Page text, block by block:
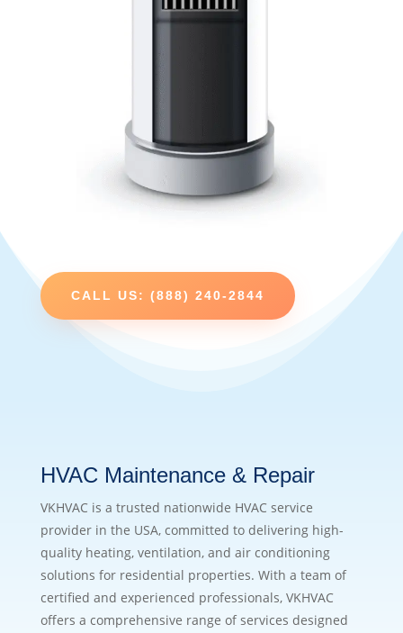
CALL US: (888) 240-2844
HVAC Maintenance & Repair
VKHVAC is a trusted nationwide HVAC service
provider in the USA, committed to delivering high-
quality heating, ventilation, and air conditioning
solutions for residential properties. With a team of
certified and experienced professionals, VKHVAC
offers a comprehensive range of services designed